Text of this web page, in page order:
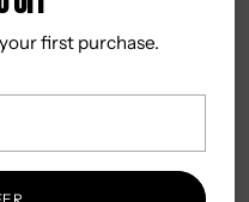
first purchase.